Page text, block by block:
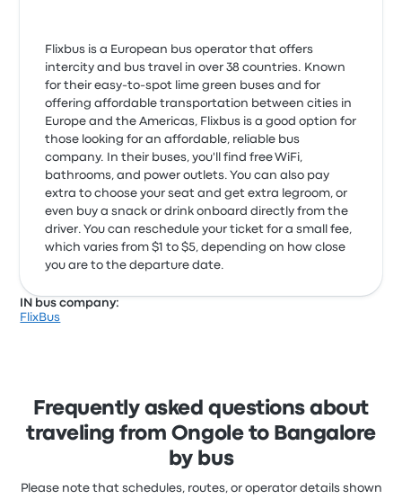
Flixbus is a European bus operator that offers
intercity and bus travel in over 38 countries. Known
for their easy-to-spot lime green buses and for
offering affordable transportation between cities in
Europe and the Americas, Flixbus is a good option for
those looking for an affordable, reliable bus
company. In their buses, you'll find free WiFi,
bathrooms, and power outlets. You can also pay
extra to choose your seat and get extra legroom, or
even buy a snack or drink onboard directly from the
driver. You can reschedule your ticket for a small fee,
which varies from $1 to $5, depending on how close
you are to the departure date.
IN bus company:
FlixBus
Frequently asked questions about
traveling from Ongole to Bangalore
by bus
Please note that schedules, routes, or operator details shown